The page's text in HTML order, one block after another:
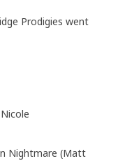
Prodigies went
Nightmare (Matt